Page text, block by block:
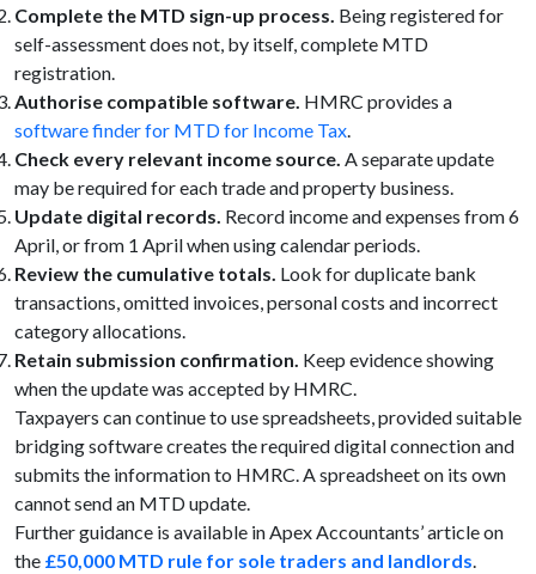
Complete the MTD sign-up process. Being registered for
self-assessment does not, by itself, complete MTD
registration.
Authorise compatible software. HMRC provides a
software finder for MTD for Income Tax.
Check every relevant income source. A separate update
may be required for each trade and property business.
Update digital records. Record income and expenses from 6
April, or from 1 April when using calendar periods.
Review the cumulative totals. Look for duplicate bank
transactions, omitted invoices, personal costs and incorrect
category allocations.
Retain submission confirmation. Keep evidence showing
when the update was accepted by HMRC.
Taxpayers can continue to use spreadsheets, provided suitable
bridging software creates the required digital connection and
submits the information to HMRC. A spreadsheet on its own
cannot send an MTD update.
Further guidance is available in Apex Accountants’ article on
the £50,000 MTD rule for sole traders and landlords.